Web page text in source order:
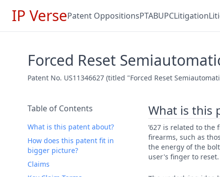
IP VersePatent OppositionsPTABUPCLitigation
Forced Reset
Patent No. US11346627 (titled "Forced Reset
Table of Contents
What is this patent about?
How does this patent fit in
bigger picture?
Claims
What is this
’627 is related to
firearms, such as
the energy of the
user's finger to reset.